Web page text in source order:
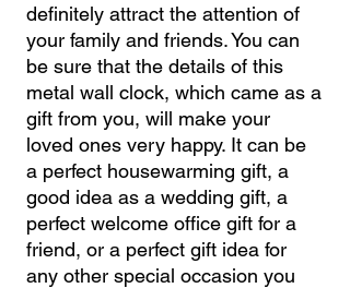
definitely attract the attention of
your family and friends. You can
be sure that the details of this
metal wall clock, which came as a
gift from you, will make your
loved ones very happy. It can be
a perfect housewarming gift, a
good idea as a wedding gift, a
perfect welcome office gift for a
friend, or a perfect gift idea for
any other special occasion you